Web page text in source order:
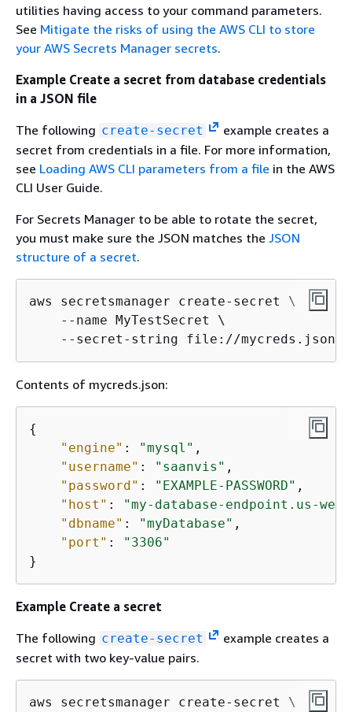
utilities having access to your command parameters.
See Mitigate the risks of using the AWS CLI to store
your AWS Secrets Manager secrets.
Example Create a secret from database credentials
in a JSON file
The following create-secret
example creates a
secret from credentials in a file. For more information,
see Loading AWS CLI parameters from a file in the AWS
CLI User Guide.
For Secrets Manager to be able to rotate the secret,
you must make sure the JSON matches the JSON
structure of a secret.
aws secretsmanager create-secret \
    --name MyTestSecret \
    --secret-string file://mycreds.json
Contents of mycreds.json:
{
"engine" : "mysql" ,
"username" : "saanvis" ,
"password" : "EXAMPLE-PASSWORD" ,
"host" :
"my-database-endpoint.us-
"dbname" : "myDatabase" ,
"port" :
"3306"
}
Example Create a secret
The following create-secret
example creates a
secret with two key-value pairs.
aws secretsmanager create-secret \